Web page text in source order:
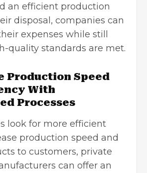
an efficient production
disposal, companies can
expenses while still
quality standards are met.
Production Speed
With
Processes
look for more efficient
production speed and
to customers, private
can offer an